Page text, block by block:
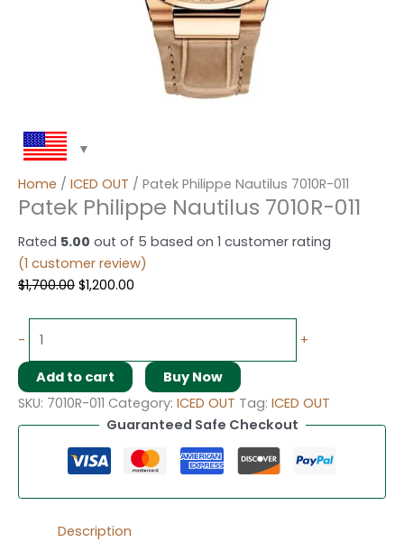
Home / ICED OUT / Patek Philippe Nautilus 7010R-011
Patek Philippe Nautilus 7010R-011
Rated 5.00 out of 5 based on 1 customer rating
(1 customer review)
$1,700.00 $1,200.00
- +
Add to cart
Buy Now
SKU: 7010R-011 Category: ICED OUT Tag: ICED OUT
Guaranteed Safe Checkout
Description